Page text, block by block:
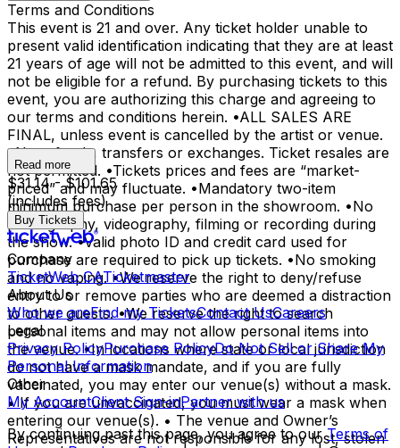
Terms and Conditions
This event is 21 and over. Any ticket holder unable to
present valid identification indicating that they are at least
21 years of age will not be admitted to this event, and will
not be eligible for a refund. By purchasing tickets to this
event, you are authorizing this charge and agreeing to
our terms and conditions herein. •ALL SALES ARE
FINAL, unless event is cancelled by the artist or venue.
•No refunds, transfers or exchanges. Ticket resales are
not permitted. •Tickets prices and fees are “market-
priced” and may fluctuate. •Mandatory two-item
minimum purchase per person in the showroom. •No
photography, videography, filming or recording during
the show. •Valid photo ID and credit card used for
purchase are required to pick up tickets. •No smoking
and no vaping. •We reserve the right to deny/refuse
entry to or remove parties who are deemed a distraction
to other guests. •We reserve the right to search
personal items and may not allow personal items into
the venue. •In locations where state or local jurisdiction
do not have a mask mandate, and if you are fully
vaccinated, you may enter our venue(s) without a mask.
• If you are unvaccinated, you must wear a mask when
entering our venue(s). • The venue and Owner’s
Representatives are not responsible for any lost, stolen
Read more
$31.14 - $101.65
(includes fees)
Buy Tickets
Company
TicketWeb CATicketmaster
About Us
Who we areFind my TicketsContact UsCareers
Legal
Privacy PolicyPurchase PolicyDo Not Sell or Share My
Personal Information
Other
My AccountClient Sign-inPartner with us
By continuing past this page, you agree to our Terms of